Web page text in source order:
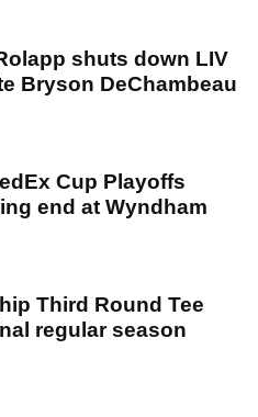
shuts down LIV
Bryson DeChambeau
Cup Playoffs
end at Wyndham
Third Round Tee
regular season